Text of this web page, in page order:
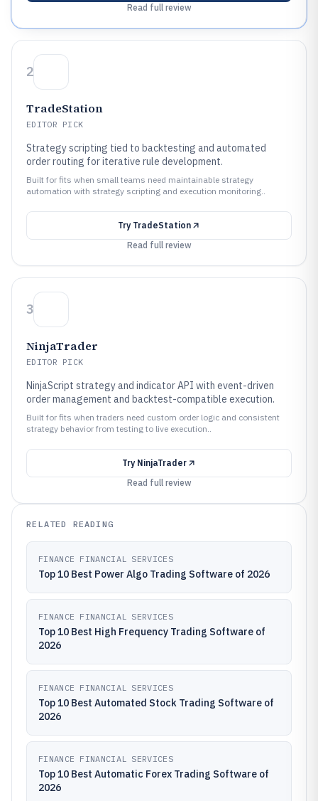
Read full review
2
TradeStation
EDITOR PICK
Strategy scripting tied to backtesting and automated
order routing for iterative rule development.
Built for fits when small teams need maintainable strategy
automation with strategy scripting and execution monitoring..
Try TradeStation
Read full review
3
NinjaTrader
EDITOR PICK
NinjaScript strategy and indicator API with event-driven
order management and backtest-compatible execution.
Built for fits when traders need custom order logic and consistent
strategy behavior from testing to live execution..
Try NinjaTrader
Read full review
RELATED READING
FINANCE FINANCIAL SERVICES
Top 10 Best Power Algo Trading Software of 2026
FINANCE FINANCIAL SERVICES
Top 10 Best High Frequency Trading Software of
2026
FINANCE FINANCIAL SERVICES
Top 10 Best Automated Stock Trading Software of
2026
FINANCE FINANCIAL SERVICES
Top 10 Best Automatic Forex Trading Software of
2026